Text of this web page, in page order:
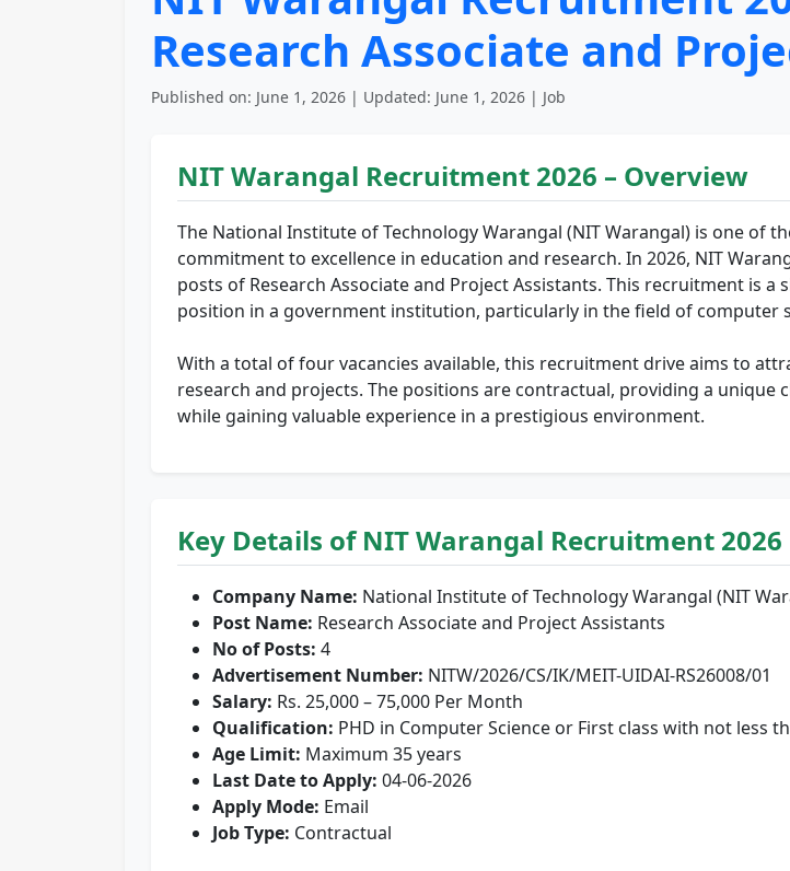
Research Associate and
Published on: June 1, 2026 | Updated: June 1, 2026 | Job
NIT Warangal Recruitment 2026 – Overview
The National Institute of Technology Warangal (NIT Warangal) is one of
commitment to excellence in education and research. In 2026, NIT
posts of Research Associate and Project Assistants. This recruitment is
position in a government institution, particularly in the field of computer
With a total of four vacancies available, this recruitment drive aims to
research and projects. The positions are contractual, providing a
while gaining valuable experience in a prestigious environment.
Key Details of NIT Warangal Recruitment 2026
Company Name: National Institute of Technology Warangal (NIT
Post Name: Research Associate and Project Assistants
No of Posts: 4
Advertisement Number: NITW/2026/CS/IK/MEIT-UIDAI-RS26008/01
Salary: Rs. 25,000 – 75,000 Per Month
Qualification: PHD in Computer Science or First class with not less
Age Limit: Maximum 35 years
Last Date to Apply: 04-06-2026
Apply Mode: Email
Job Type: Contractual